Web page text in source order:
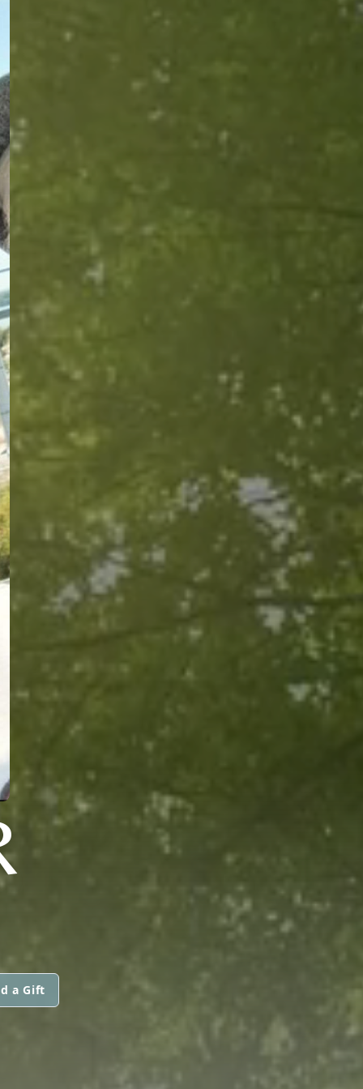
a Gift